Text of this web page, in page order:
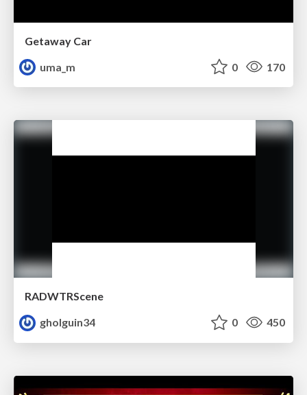
Getaway Car
uma_m
0 170
RADWTRScene
gholguin34
0 450